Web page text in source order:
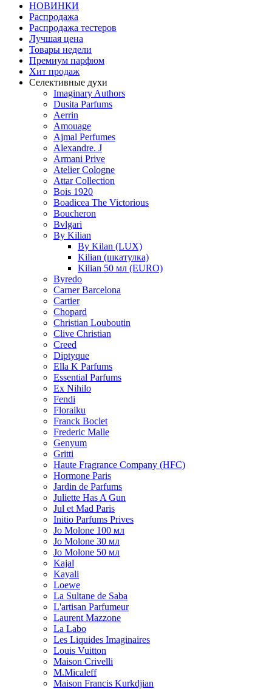
НОВИНКИ
Распродажа
Распродажа тестеров
Лучшая цена
Товары недели
Премиум парфюм
Хит продаж
Селективные духи
Imaginary Authors
Dusita Parfums
Aerrin
Amouage
Ajmal Perfumes
Alexandre. J
Armani Prive
Atelier Cologne
Attar Collection
Bois 1920
Boadicea The Victorious
Boucheron
Bvlgari
By Kilian
By Kilan (LUX)
Kilian (шкатулка)
Kilian 50 мл (EURO)
Byredo
Carner Barcelona
Cartier
Chopard
Christian Louboutin
Clive Christian
Creed
Diptyque
Ella K Parfums
Essential Parfums
Ex Nihilo
Fendi
Floraiku
Franck Boclet
Frederic Malle
Genyum
Gritti
Haute Fragrance Company (HFC)
Hormone Paris
Jardin de Parfums
Juliette Has A Gun
Jul et Mad Paris
Initio Parfums Prives
Jo Molone 100 мл
Jo Molone 30 мл
Jo Molone 50 мл
Kajal
Kayali
Loewe
La Sultane de Saba
L'artisan Parfumeur
Laurent Mazzone
La Labo
Les Liquides Imaginaires
Louis Vuitton
Maison Crivelli
M.Micaleff
Maison Francis Kurkdjian